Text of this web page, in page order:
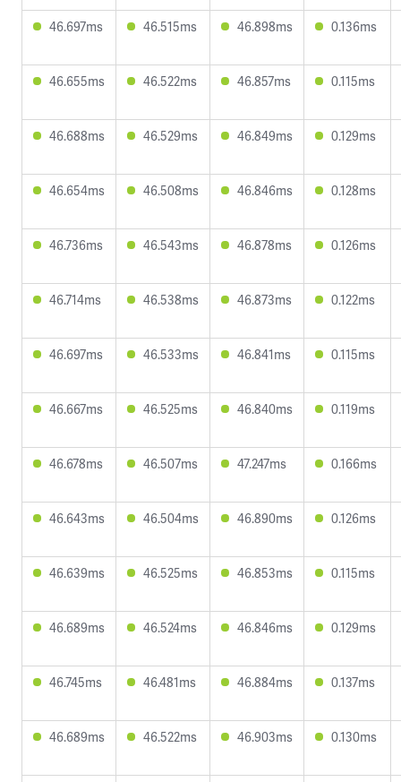
46.697ms 46.515ms 46.898ms 0.136ms
46.655ms 46.522ms 46.857ms 0.115ms
46.688ms 46.529ms 46.849ms 0.129ms
46.654ms 46.508ms 46.846ms 0.128ms
46.736ms 46.543ms 46.878ms 0.126ms
46.714ms 46.538ms 46.873ms 0.122ms
46.697ms 46.533ms 46.841ms 0.115ms
46.667ms 46.525ms 46.840ms 0.119ms
46.678ms 46.507ms 47.247ms 0.166ms
46.643ms 46.504ms 46.890ms 0.126ms
46.639ms 46.525ms 46.853ms 0.115ms
46.689ms 46.524ms 46.846ms 0.129ms
46.745ms 46.481ms 46.884ms 0.137ms
46.689ms 46.522ms 46.903ms 0.130ms